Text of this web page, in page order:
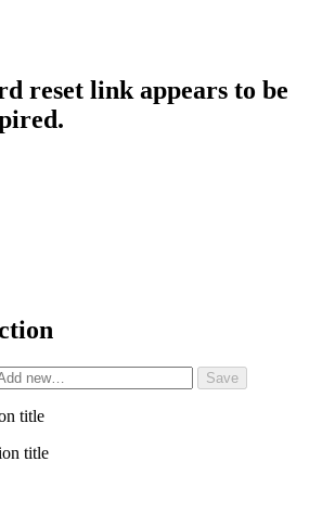
reset link appears to be
title
title